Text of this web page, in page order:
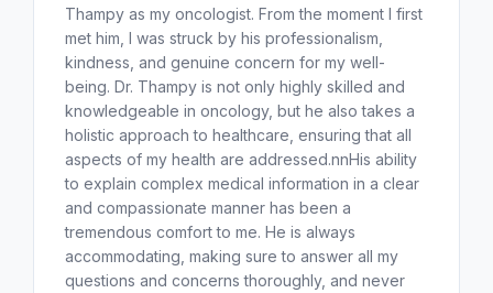
Thampy as my oncologist. From the moment I first
met him, I was struck by his professionalism,
kindness, and genuine concern for my well-
being. Dr. Thampy is not only highly skilled and
knowledgeable in oncology, but he also takes a
holistic approach to healthcare, ensuring that all
aspects of my health are addressed.nnHis ability
to explain complex medical information in a clear
and compassionate manner has been a
tremendous comfort to me. He is always
accommodating, making sure to answer all my
questions and concerns thoroughly, and never